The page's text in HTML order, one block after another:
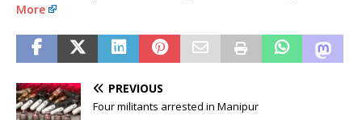
More
PREVIOUS
Four militants arrested in Manipur